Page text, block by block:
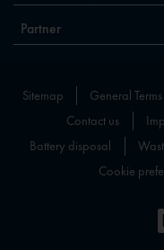
Partner
Sitemap General
Contact us
Battery disposal
Cookie